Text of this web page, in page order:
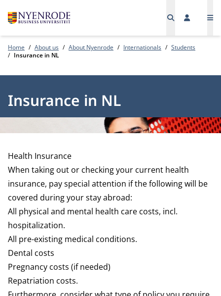
Home About us About Nyenrode Internationals
Students
Insurance in NL
Insurance in NL
Health Insurance
When taking out or checking your current health
insurance, pay special attention if the following will be
covered during your stay abroad:
All physical and mental health care costs, incl.
hospitalization.
All pre-existing medical conditions.
Dental costs
Pregnancy costs (if needed)
Repatriation costs.